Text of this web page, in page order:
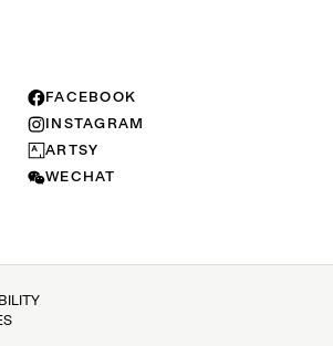
FACEBOOK
INSTAGRAM
ARTSY
WECHAT